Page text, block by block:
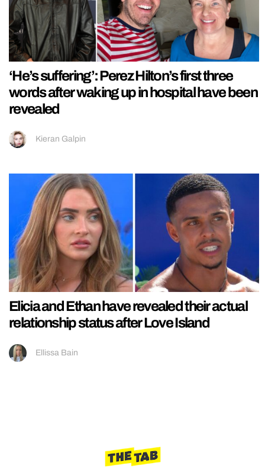
‘He’s suffering’: Perez Hilton’s first three
words after waking up in hospital have been
revealed
Kieran Galpin
Elicia and Ethan have revealed their actual
relationship status after Love Island
Ellissa Bain